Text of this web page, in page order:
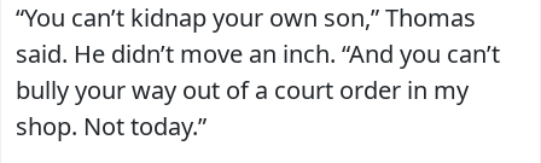
“You can’t kidnap your own son,” Thomas
said. He didn’t move an inch. “And you can’t
bully your way out of a court order in my
shop. Not today.”